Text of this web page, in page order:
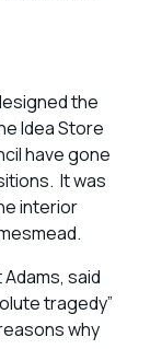
the
Idea Store
have gone
It was
interior
said
tragedy”
why